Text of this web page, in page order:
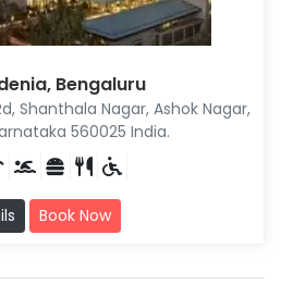
Bengaluru
Shanthala Nagar, Ashok Nagar,
560025 India.
Book Now